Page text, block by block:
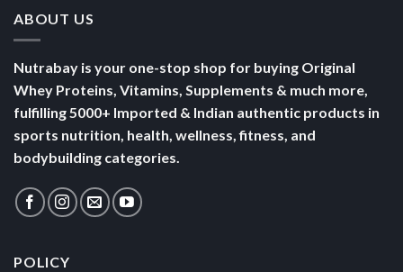
ABOUT US
Nutrabay is your one-stop shop for buying Original
Whey Proteins, Vitamins, Supplements & much more,
fulfilling 5000+ Imported & Indian authentic products in
sports nutrition, health, wellness, fitness, and
bodybuilding categories.
POLICY